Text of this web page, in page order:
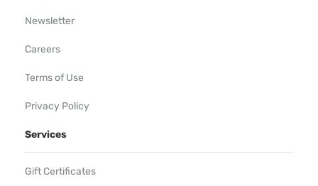
Newsletter
Careers
Terms of Use
Privacy Policy
Services
Gift Certificates